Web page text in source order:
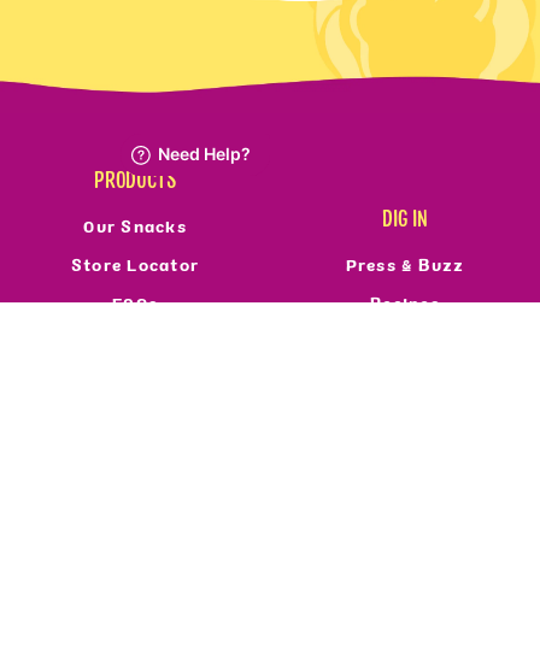
PRODUCTS
Our Snacks
Store Locator
FAQs
DIG IN
Press & Buzz
Recipes